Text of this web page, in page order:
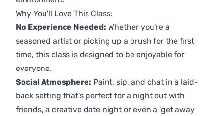
Why You'll Love This Class:
No Experience Needed: Whether you're a
seasoned artist or picking up a brush for the first
time, this class is designed to be enjoyable for
everyone.
Social Atmosphere: Paint, sip, and chat in a laid-
back setting that's perfect for a night out with
friends, a creative date night or even a 'get away